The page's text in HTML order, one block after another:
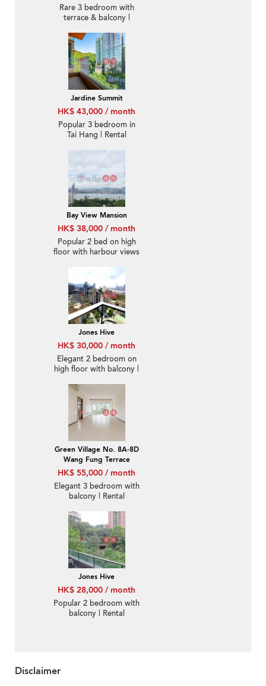
Rare 3 bedroom with
terrace & balcony |
Jardine Summit
HK$ 43,000 / month
Popular 3 bedroom in
Tai Hang | Rental
Bay View Mansion
HK$ 38,000 / month
Popular 2 bed on high
floor with harbour views
Jones Hive
HK$ 30,000 / month
Elegant 2 bedroom on
high floor with balcony |
Green Village No. 8A-8D
Wang Fung Terrace
HK$ 55,000 / month
Elegant 3 bedroom with
balcony | Rental
Jones Hive
HK$ 28,000 / month
Popular 2 bedroom with
balcony | Rental
Disclaimer